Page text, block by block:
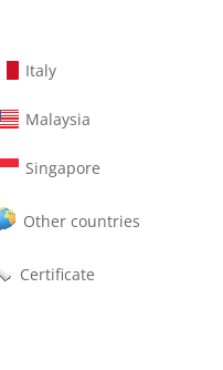
Italy
Malaysia
Singapore
Other countries
Certificate